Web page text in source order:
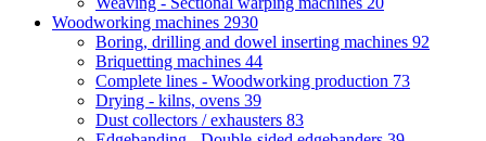
Woodworking machines 2930
Boring, drilling and dowel inserting machines 92
Briquetting machines 44
Complete lines - Woodworking production 73
Drying - kilns, ovens 39
Dust collectors / exhausters 83